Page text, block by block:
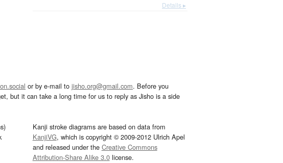
Details ▸
or by e-mail to jisho.org@gmail.com. Before you
but it can take a long time for us to reply as Jisho is a side
Kanji stroke diagrams are based on data from
KanjiVG, which is copyright © 2009-2012 Ulrich Apel
and released under the Creative Commons
Attribution-Share Alike 3.0license.